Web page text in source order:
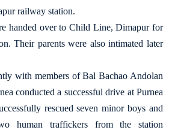
railway station.
handed over to Child Line, Dimapur for
Their parents were also intimated later
with members of Bal Bachao Andolan
conducted a successful drive at Purnea
rescued seven minor boys and
human traffickers from the station